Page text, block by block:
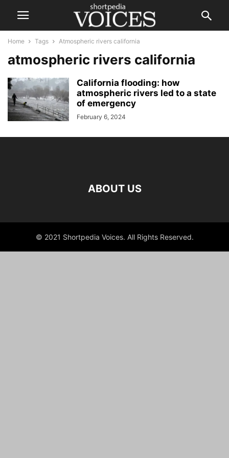
Home Tags Atmospheric rivers california
atmospheric rivers california
California flooding: how
atmospheric rivers led to a state
of emergency
February 6, 2024
ABOUT US
© 2021 Shortpedia Voices. All Rights Reserved.